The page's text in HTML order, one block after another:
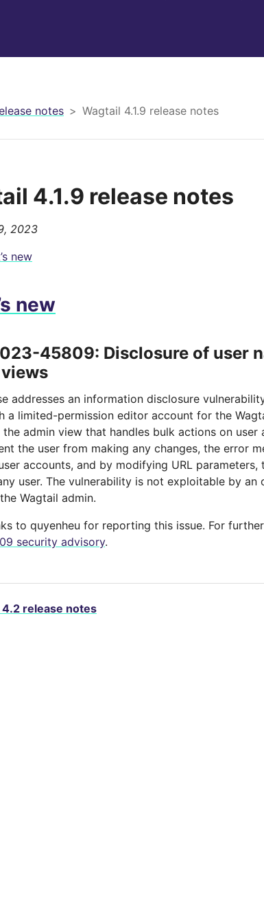
notes Wagtail 4.1.9 release notes
4.1.9 release notes
2023
new
new
45809: Disclosure of user
addresses an information disclosure
a limited-permission editor account for the
admin view that handles bulk actions on user
the user from making any changes, the error
accounts, and by modifying URL
user. The vulnerability is not exploitable by
Wagtail admin.
to quyenheu for reporting this issue. For
security advisory.
4.2 release notes